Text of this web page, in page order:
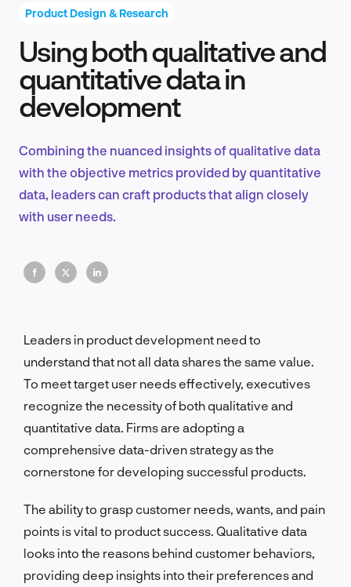
Product Design & Research
Product Design & Research
Using both qualitative and
quantitative data in
development
Combining the nuanced insights of qualitative data
with the objective metrics provided by quantitative
data, leaders can craft products that align closely
with user needs.
Leaders in product development need to
understand that not all data shares the same value.
To meet target user needs effectively, executives
recognize the necessity of both qualitative and
quantitative data. Firms are adopting a
comprehensive data-driven strategy as the
cornerstone for developing successful products.
The ability to grasp customer needs, wants, and pain
points is vital to product success. Qualitative data
looks into the reasons behind customer behaviors,
providing deep insights into their preferences and